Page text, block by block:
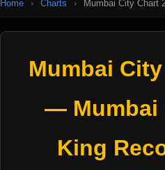
Home › Charts › Mumbai City Chart
Mumbai
— Mumbai
King